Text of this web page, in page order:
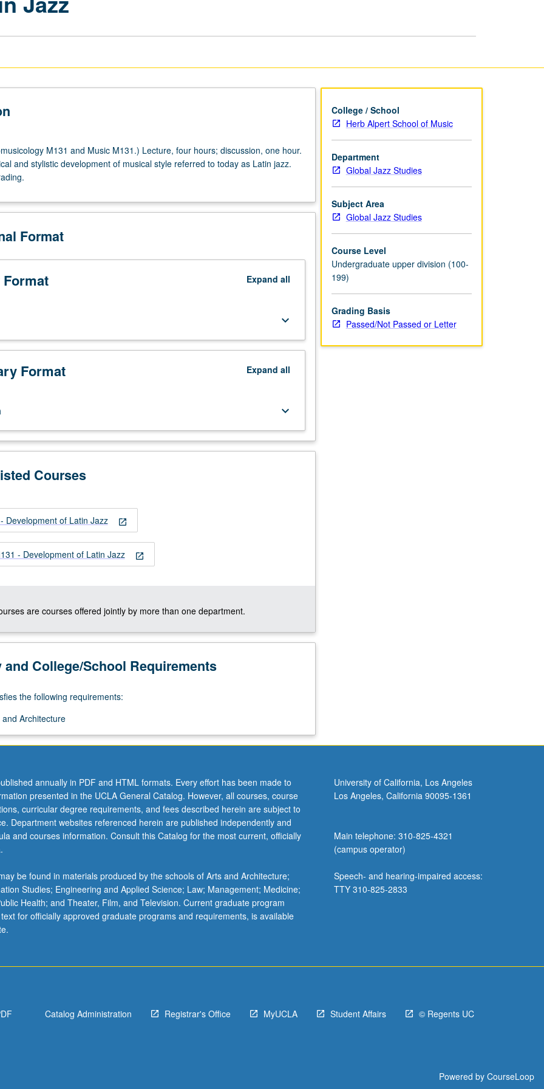
M131 and Music M131.) Lecture, four hours; discussion, one hour.
and stylistic development of musical style referred to today as Latin jazz.
Format
Expand all
keyboard_arrow_down
Format Expand all
keyboard_arrow_down
Courses
open_in_new
Development of Latin Jazz
open_in_new
- Development of Latin Jazz
are courses offered jointly by more than one department.
College/School Requirements
the following requirements:
Architecture
College / School
Herb Alpert School of Music
Department
Global Jazz Studies
Subject Area
Global Jazz Studies
Course Level
Undergraduate upper division (100-
199)
Grading Basis
Passed/Not Passed or Letter
annually in PDF and HTML formats. Every effort has been made to
presented in the UCLA General Catalog. However, all courses, course
curricular degree requirements, and fees described herein are subject to
Department websites referenced herein are published independently and
and courses information. Consult this Catalog for the most current, officially
be found in materials produced by the schools of Arts and Architecture;
Studies; Engineering and Applied Science; Law; Management; Medicine;
Health; and Theater, Film, and Television. Current graduate program
for officially approved graduate programs and requirements, is available
University of California, Los Angeles
Los Angeles, California 90095-1361
Main telephone: 310-825-4321
(campus operator)
Speech- and hearing-impaired access:
TTY 310-825-2833
Catalog Administration Registrar's Office MyUCLA Student Affairs © Regents UC
Powered by CourseLoop